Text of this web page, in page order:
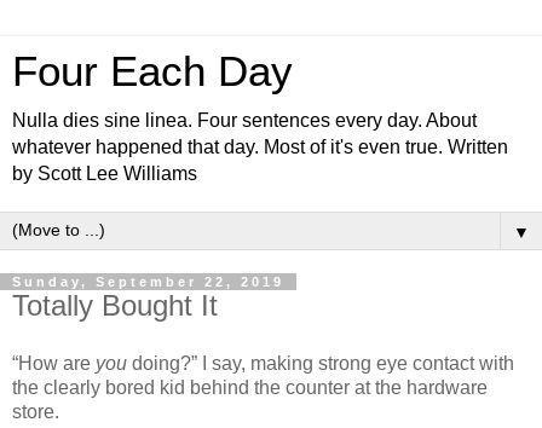
Four Each Day
Nulla dies sine linea. Four sentences every day. About
whatever happened that day. Most of it's even true. Written
by Scott Lee Williams
▼
Sunday, September 22, 2019
Totally Bought It
“How are you doing?” I say, making strong eye contact with
the clearly bored kid behind the counter at the hardware
store.